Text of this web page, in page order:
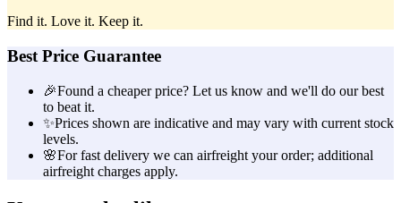
Find it. Love it. Keep it.
Best Price Guarantee
🎉Found a cheaper price? Let us know and we'll do our best
to beat it.
✨Prices shown are indicative and may vary with current stock
levels.
🌸For fast delivery we can airfreight your order; additional
airfreight charges apply.